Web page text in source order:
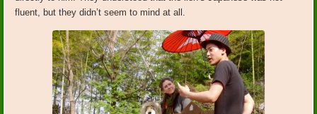
fluent, but they didn’t seem to mind at all.